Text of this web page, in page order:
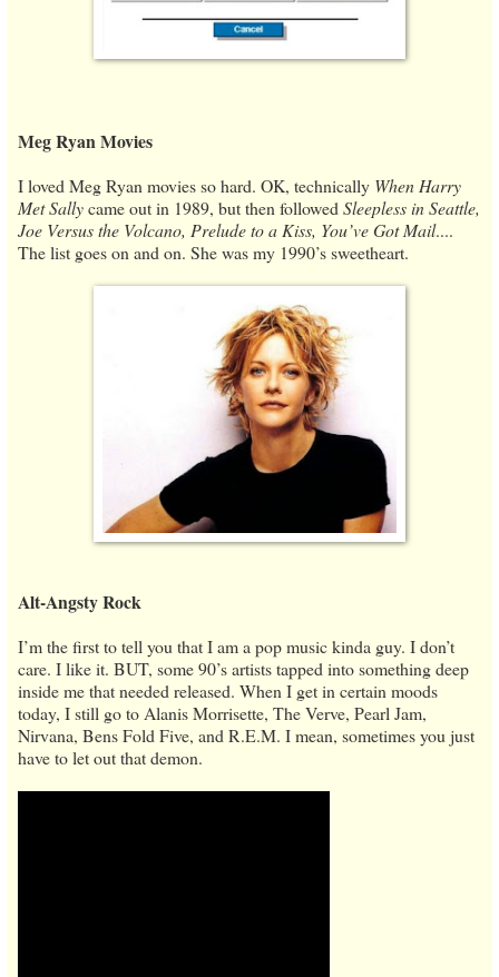
Meg Ryan Movies
I loved Meg Ryan movies so hard. OK, technically When Harry
Met Sallycame out in 1989, but then followed Sleepless in Seattle,
Joe Versus the Volcano, Prelude to a Kiss, You’ve Got Mail....
The list goes on and on. She was my 1990’s sweetheart.
Alt-Angsty Rock
I’m the first to tell you that I am a pop music kinda guy. I don’t
care. I like it. BUT, some 90’s artists tapped into something deep
inside me that needed released. When I get in certain moods
today, I still go to Alanis Morrisette, The Verve, Pearl Jam,
Nirvana, Bens Fold Five, and R.E.M. I mean, sometimes you just
have to let out that demon.